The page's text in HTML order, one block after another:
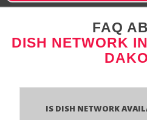
FAQ
DISH NETWORK
Is Dish Network